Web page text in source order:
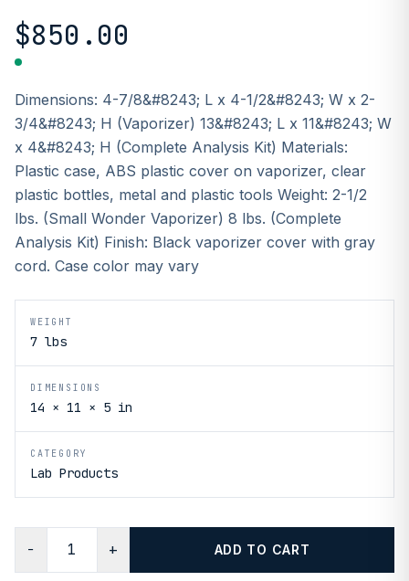
$850.00
Dimensions: 4-7/8&#8243; L x 4-1/2&#8243; W x 2-
3/4&#8243; H (Vaporizer) 13&#8243; L x 11&#8243; W
x 4&#8243; H (Complete Analysis Kit) Materials:
Plastic case, ABS plastic cover on vaporizer, clear
plastic bottles, metal and plastic tools Weight: 2-1/2
lbs. (Small Wonder Vaporizer) 8 lbs. (Complete
Analysis Kit) Finish: Black vaporizer cover with gray
cord. Case color may vary
WEIGHT
7 lbs
DIMENSIONS
14 × 11 × 5 in
CATEGORY
Lab Products
− + ADD TO CART